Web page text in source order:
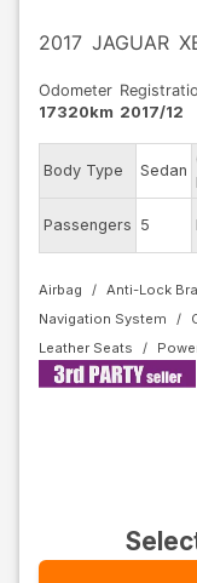
2017 JAGUAR
Odometer
17320km 2017/12
Body Type Sedan
Passengers 5
Airbag Anti-Lock
Navigation System
Leather Seats